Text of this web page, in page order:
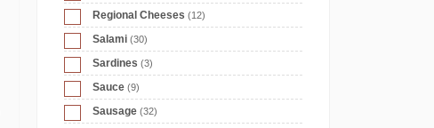
Regional Cheeses (12)
Salami (30)
Sardines (3)
Sauce (9)
Sausage (32)